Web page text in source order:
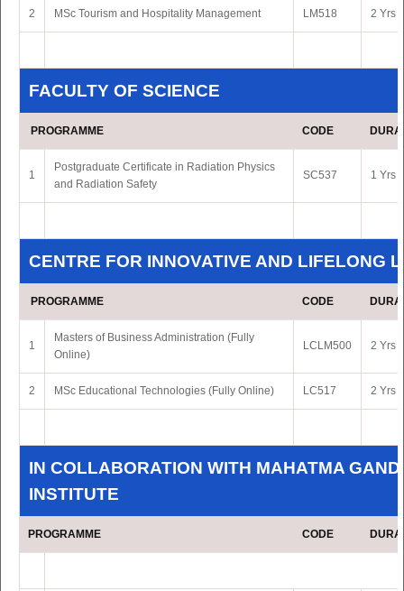
2 MSc Tourism and Hospitality Management LM518 2 Yrs
FACULTY OF SCIENCE
PROGRAMME CODE
1
Postgraduate Certificate in Radiation Physics
and Radiation Safety
SC537 1 Yrs
CENTRE FOR INNOVATIVE AND LIFELONG
PROGRAMME CODE
1
Masters of Business Administration (Fully
Online)
LCLM500 2 Yrs
2 MSc Educational Technologies (Fully Online) LC517 2 Yrs
IN COLLABORATION WITH MAHATMA
INSTITUTE
PROGRAMME CODE